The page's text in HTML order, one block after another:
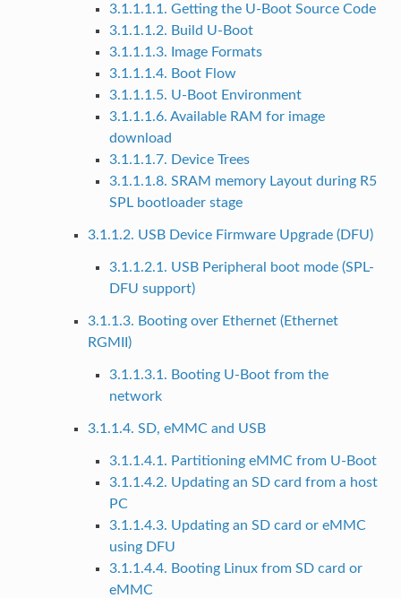
3.1.1.1.1. Getting the U-Boot Source Code
3.1.1.1.2. Build U-Boot
3.1.1.1.3. Image Formats
3.1.1.1.4. Boot Flow
3.1.1.1.5. U-Boot Environment
3.1.1.1.6. Available RAM for image
download
3.1.1.1.7. Device Trees
3.1.1.1.8. SRAM memory Layout during R5
SPL bootloader stage
3.1.1.2. USB Device Firmware Upgrade (DFU)
3.1.1.2.1. USB Peripheral boot mode (SPL-
DFU support)
3.1.1.3. Booting over Ethernet (Ethernet
RGMII)
3.1.1.3.1. Booting U-Boot from the
network
3.1.1.4. SD, eMMC and USB
3.1.1.4.1. Partitioning eMMC from U-Boot
3.1.1.4.2. Updating an SD card from a host
PC
3.1.1.4.3. Updating an SD card or eMMC
using DFU
3.1.1.4.4. Booting Linux from SD card or
eMMC